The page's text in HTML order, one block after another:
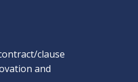
clause
and